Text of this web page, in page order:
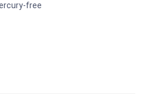
free